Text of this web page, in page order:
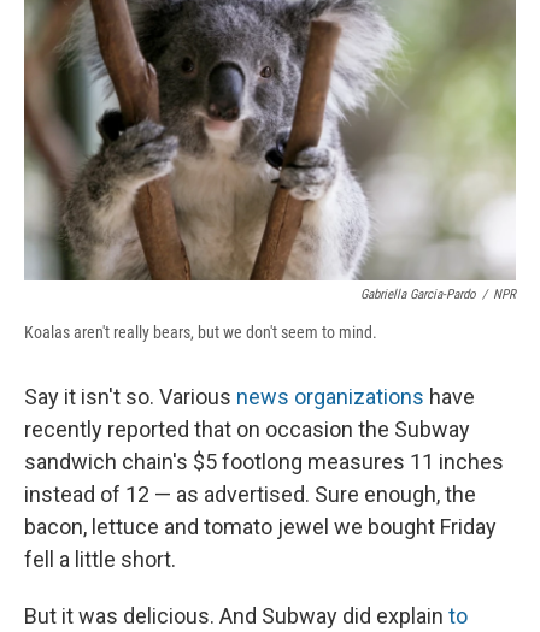
o
k
y
s
a
r
d
I
n
Gabriella Garcia-Pardo / NPR
Koalas aren't really bears, but we don't seem to mind.
Say it isn't so. Various news organizations have
recently reported that on occasion the Subway
sandwich chain's $5 footlong measures 11 inches
instead of 12 — as advertised. Sure enough, the
bacon, lettuce and tomato jewel we bought Friday
fell a little short.
But it was delicious. And Subway did explain to